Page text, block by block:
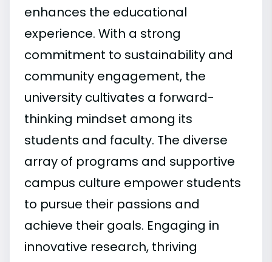
enhances the educational
experience. With a strong
commitment to sustainability and
community engagement, the
university cultivates a forward-
thinking mindset among its
students and faculty. The diverse
array of programs and supportive
campus culture empower students
to pursue their passions and
achieve their goals. Engaging in
innovative research, thriving